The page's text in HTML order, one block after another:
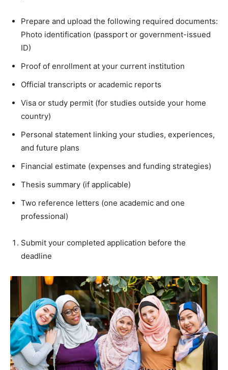
Prepare and upload the following required documents:
Photo identification (passport or government-issued
ID)
Proof of enrollment at your current institution
Official transcripts or academic reports
Visa or study permit (for studies outside your home
country)
Personal statement linking your studies, experiences,
and future plans
Financial estimate (expenses and funding strategies)
Thesis summary (if applicable)
Two reference letters (one academic and one
professional)
Submit your completed application before the
deadline